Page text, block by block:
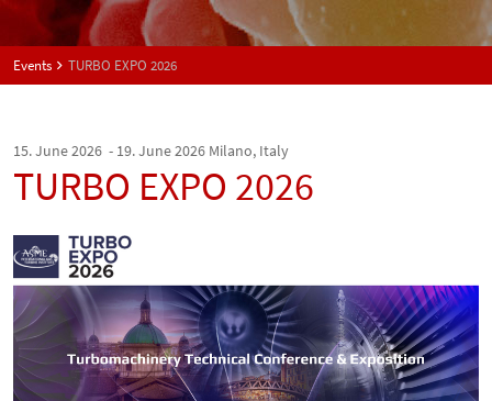
Events TURBO EXPO 2026
15. June 2026 - 19. June 2026 Milano, Italy
TURBO EXPO 2026